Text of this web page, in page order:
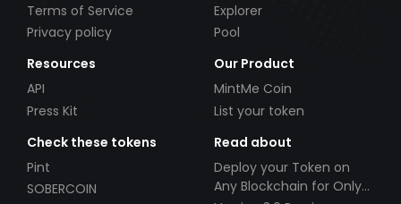
Terms of Service
Privacy policy
Explorer
Pool
Resources
API
Press Kit
Our Product
MintMe Coin
List your token
Check these tokens
Pint
SOBERCOIN
Read about
Deploy your Token on
Any Blockchain for Only